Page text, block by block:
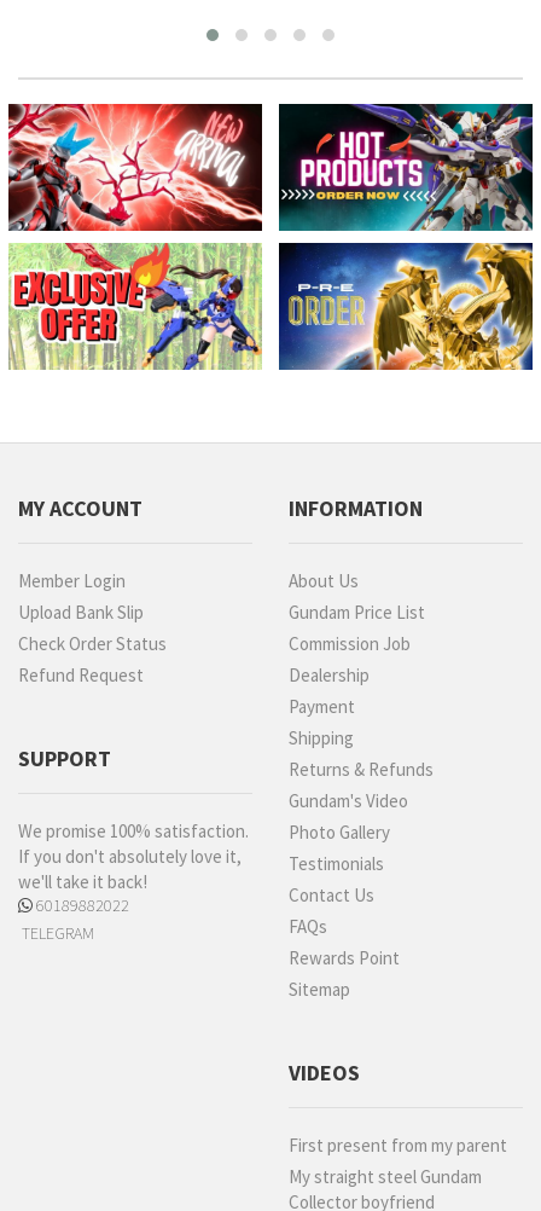
MY ACCOUNT
Member Login
Upload Bank Slip
Check Order Status
Refund Request
SUPPORT
We promise 100% satisfaction.
If you don't absolutely love it,
we'll take it back!
60189882022
TELEGRAM
INFORMATION
About Us
Gundam Price List
Commission Job
Dealership
Payment
Shipping
Returns & Refunds
Gundam's Video
Photo Gallery
Testimonials
Contact Us
FAQs
Rewards Point
Sitemap
VIDEOS
First present from my parent
My straight steel Gundam
Collector boyfriend